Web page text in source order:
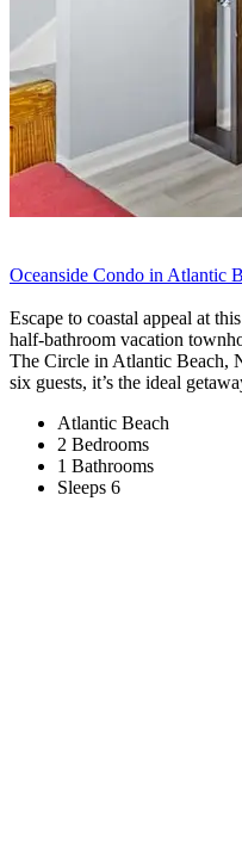
Oceanside Condo in Atlantic
Escape to coastal appeal at
half-bathroom vacation
The Circle in Atlantic Beach,
six guests, it’s the ideal
Atlantic Beach
2 Bedrooms
1 Bathrooms
Sleeps 6